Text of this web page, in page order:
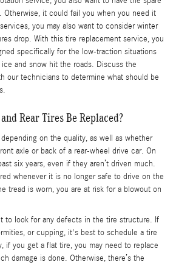
Otherwise, it could fail you when you need it
you may also want to consider winter
drop. With this tire replacement service, you
specifically for the low-traction situations
and snow hit the roads. Discuss the
our technicians to determine what should be
Rear Tires Be Replaced?
on the quality, as well as whether
axle or back of a rear-wheel drive car. On
six years, even if they aren’t driven much.
whenever it is no longer safe to drive on the
tread is worn, you are at risk for a blowout on
to look for any defects in the tire structure. If
or cupping, it's best to schedule a tire
if you get a flat tire, you may need to replace
damage is done. Otherwise, there’s the